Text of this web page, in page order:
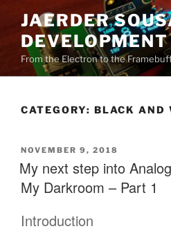
content
JAERDER
From the Electron to the
CATEGORY: BLACK AND
POSTED
ON
NOVEMBER 9, 2018
My next step into
My Darkroom – Part 1
Introduction